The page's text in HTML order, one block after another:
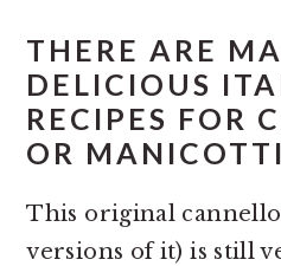
THERE ARE
DELICIOUS
RECIPES FOR
OR
This original
versions of it) is still